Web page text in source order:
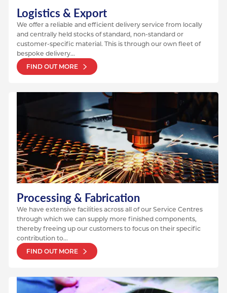
Logistics & Export
We offer a reliable and efficient delivery service from locally
and centrally held stocks of standard, non-standard or
customer-specific material. This is through our own fleet of
bespoke delivery...
FIND OUT MORE
Processing & Fabrication
We have extensive facilities across all of our Service Centres
through which we can supply more finished components,
thereby freeing up our customers to focus on their specific
contribution to...
FIND OUT MORE